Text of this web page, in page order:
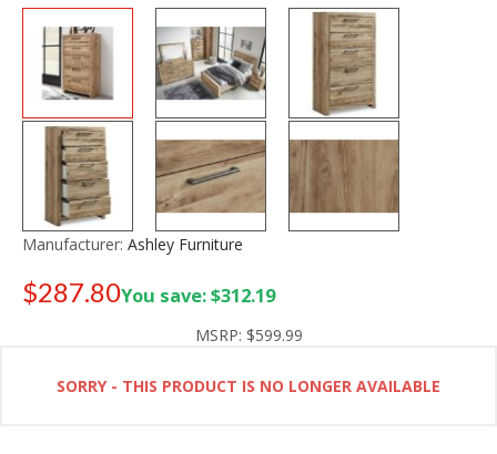
Manufacturer: Ashley Furniture
$287.80You save: $312.19
MSRP: $599.99
SORRY - THIS PRODUCT IS NO LONGER AVAILABLE